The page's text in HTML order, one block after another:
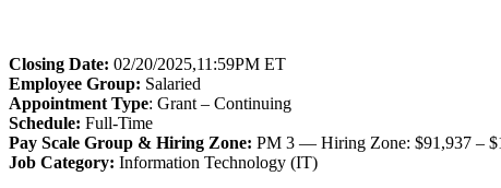
Closing Date: 02/20/2025,11:59PM ET
Employee Group: Salaried
Appointment Type: Grant – Continuing
Schedule: Full-Time
Pay Scale Group & Hiring Zone: PM 3 — Hiring Zone: $91,937 –
Job Category: Information Technology (IT)